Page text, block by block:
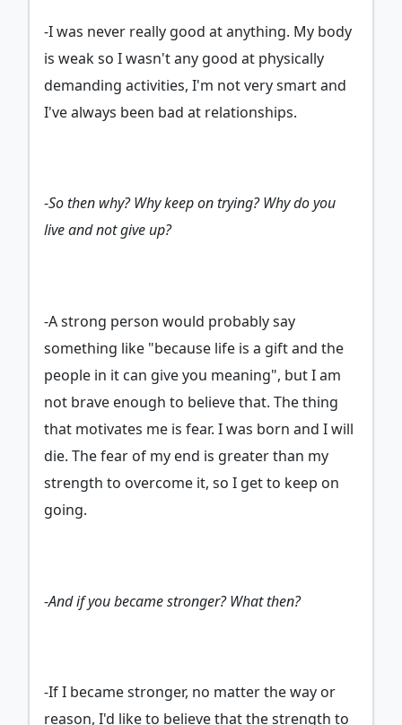
-I was never really good at anything. My body
is weak so I wasn't any good at physically
demanding activities, I'm not very smart and
I've always been bad at relationships.
-So then why? Why keep on trying? Why do you
live and not give up?
-A strong person would probably say
something like "because life is a gift and the
people in it can give you meaning", but I am
not brave enough to believe that. The thing
that motivates me is fear. I was born and I will
die. The fear of my end is greater than my
strength to overcome it, so I get to keep on
going.
-And if you became stronger? What then?
-If I became stronger, no matter the way or
reason, I'd like to believe that the strength to